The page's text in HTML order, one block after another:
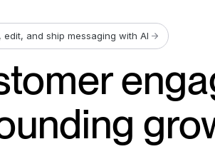
edit, and ship messaging with AI